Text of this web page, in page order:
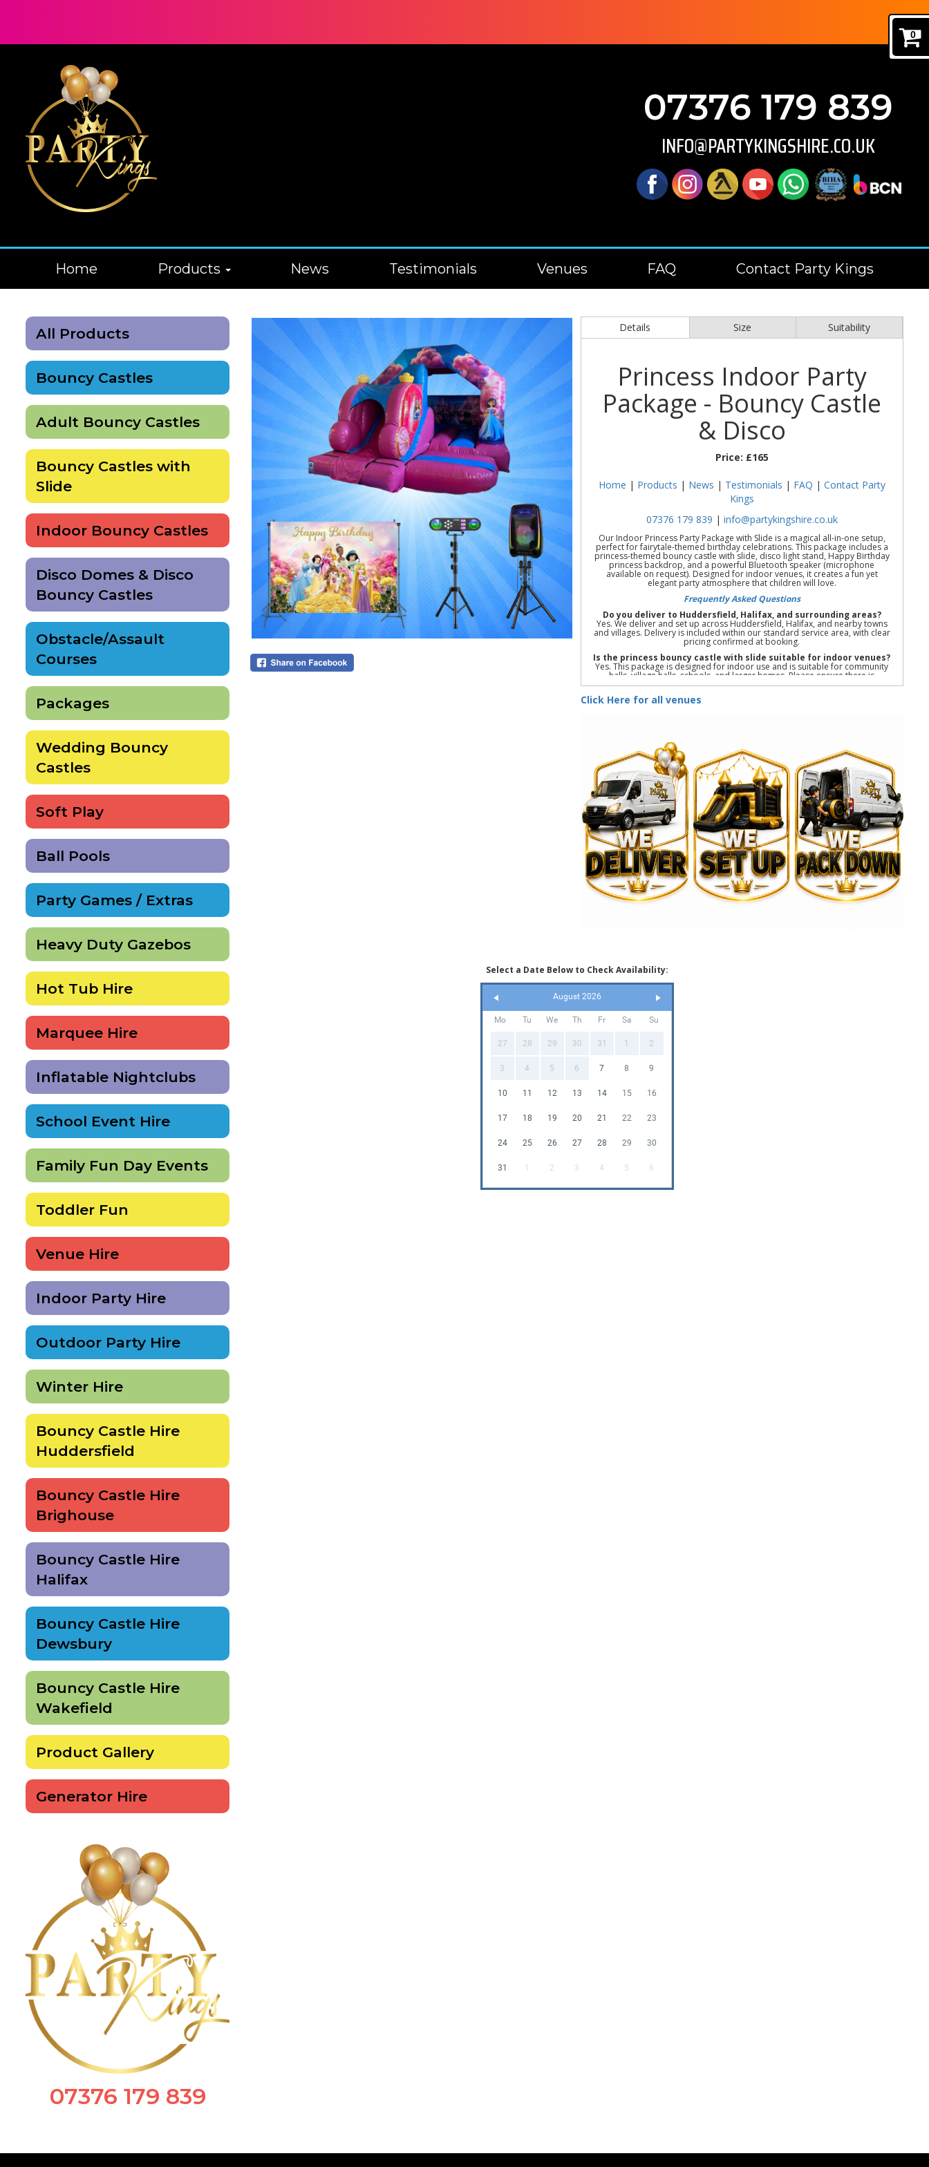
0
07376 179 839
INFO@PARTYKINGSHIRE.CO.UK
Home Products News Testimonials Venues FAQ Contact Party Kings
All Products
Bouncy Castles
Adult Bouncy Castles
Bouncy Castles with
Slide
Indoor Bouncy Castles
Disco Domes & Disco
Bouncy Castles
Obstacle/Assault
Courses
Packages
Wedding Bouncy
Castles
Soft Play
Ball Pools
Party Games / Extras
Heavy Duty Gazebos
Hot Tub Hire
Marquee Hire
Inflatable Nightclubs
School Event Hire
Family Fun Day Events
Toddler Fun
Venue Hire
Indoor Party Hire
Outdoor Party Hire
Winter Hire
Bouncy Castle Hire
Huddersfield
Bouncy Castle Hire
Brighouse
Bouncy Castle Hire
Halifax
Bouncy Castle Hire
Dewsbury
Bouncy Castle Hire
Wakefield
Product Gallery
Generator Hire
07376 179 839
Details Size Suitability
Princess Indoor Party
Package - Bouncy Castle
& Disco
Price: £165
Home | Products | News | Testimonials | FAQ | Contact Party
Kings
07376 179 839 | info@partykingshire.co.uk
Our Indoor Princess Party Package with Slide is a magical all-in-one setup,
perfect for fairytale-themed birthday celebrations. This package includes a
princess-themed bouncy castle with slide, disco light stand, Happy Birthday
princess backdrop, and a powerful Bluetooth speaker (microphone
available on request). Designed for indoor venues, it creates a fun yet
elegant party atmosphere that children will love.
Frequently Asked Questions
Do you deliver to Huddersfield, Halifax, and surrounding areas?
Yes. We deliver and set up across Huddersfield, Halifax, and nearby towns
and villages. Delivery is included within our standard service area, with clear
pricing confirmed at booking.
Is the princess bouncy castle with slide suitable for indoor venues?
Yes. This package is designed for indoor use and is suitable for community
halls, village halls, schools, and larger homes. Please ensure there is
sufficient floor space and ceiling height to accommodate the bouncy castle
Indoor princess party package | Princess bouncy castle with slide | Indoor
princess bouncy castle hire | Princess birthday party hire | Kids princess
party package | Indoor party package with slide
Click Here for all venues
Select a Date Below to Check Availability:
August 2026
Mo Tu We Th Fr Sa Su
27 28 29 30 31 1 2
3 4 5 6 7 8 9
10 11 12 13 14 15 16
17 18 19 20 21 22 23
24 25 26 27 28 29 30
31 1 2 3 4 5 6